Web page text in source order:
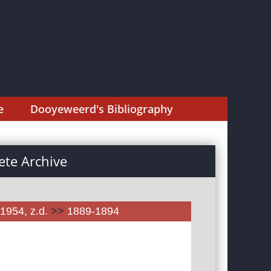
Dooyeweerd's Bibliography
Archive
z.d. >> 1889-1894